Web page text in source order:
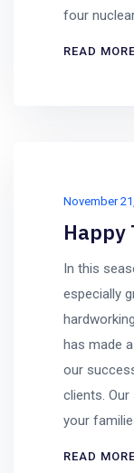
four
READ MORE
November
Happy
In this
especially
has made
our
clients.
your
READ MORE